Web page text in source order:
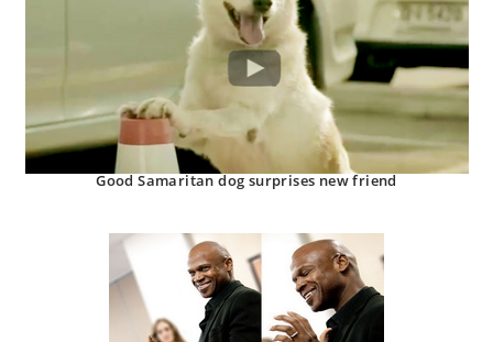
Good Samaritan dog surprises new friend